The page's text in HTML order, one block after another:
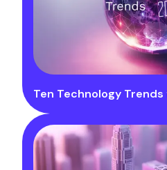
Ten Technology